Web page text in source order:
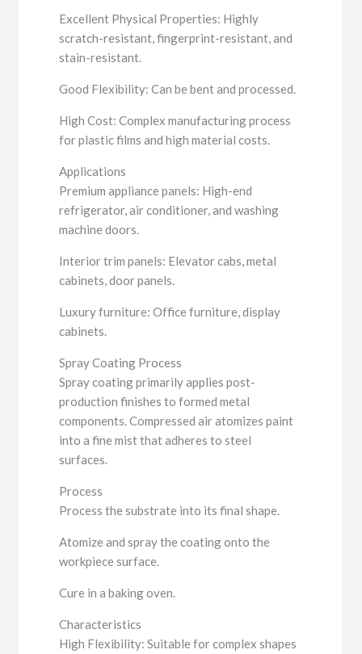
Excellent Physical Properties: Highly
scratch-resistant, fingerprint-resistant, and
stain-resistant.
Good Flexibility: Can be bent and processed.
High Cost: Complex manufacturing process
for plastic films and high material costs.
Applications
Premium appliance panels: High-end
refrigerator, air conditioner, and washing
machine doors.
Interior trim panels: Elevator cabs, metal
cabinets, door panels.
Luxury furniture: Office furniture, display
cabinets.
Spray Coating Process
Spray coating primarily applies post-
production finishes to formed metal
components. Compressed air atomizes paint
into a fine mist that adheres to steel
surfaces.
Process
Process the substrate into its final shape.
Atomize and spray the coating onto the
workpiece surface.
Cure in a baking oven.
Characteristics
High Flexibility: Suitable for complex shapes